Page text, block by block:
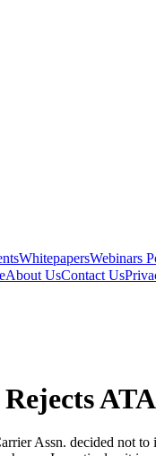
WhitepapersWebinars
About UsContact Us
ATA
Assn. decided not